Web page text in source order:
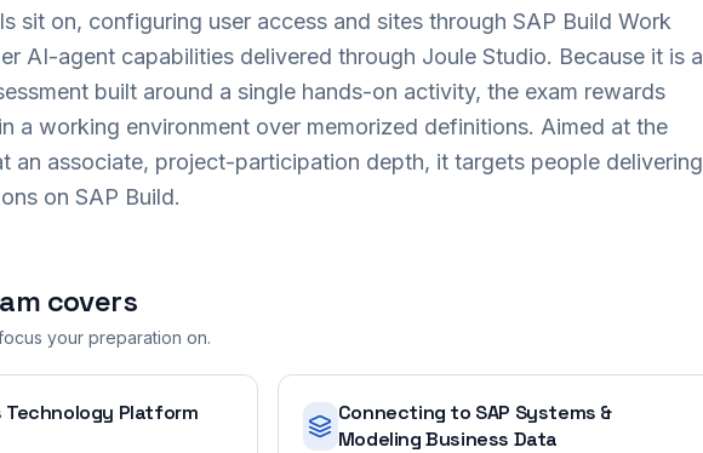
sit on, configuring user access and sites through SAP Build Work
AI-agent capabilities delivered through Joule Studio. Because it is a
built around a single hands-on activity, the exam rewards
a working environment over memorized definitions. Aimed at the
an associate, project-participation depth, it targets people delivering
on SAP Build.
covers
your preparation on.
Technology Platform
Connecting to SAP Systems &
Modeling Business Data